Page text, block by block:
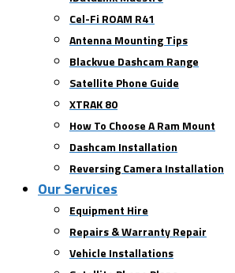
Cel-Fi ROAM R41
Antenna Mounting Tips
Blackvue Dashcam Range
Satellite Phone Guide
XTRAK 80
How To Choose A Ram Mount
Dashcam Installation
Reversing Camera Installation
Our Services
Equipment Hire
Repairs & Warranty Repair
Vehicle Installations